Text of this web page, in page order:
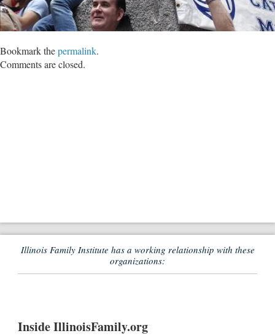
Bookmark thepermalink.
Comments are closed.
Illinois Family Institute has a working relationship with these
organizations:
Inside IllinoisFamily.org